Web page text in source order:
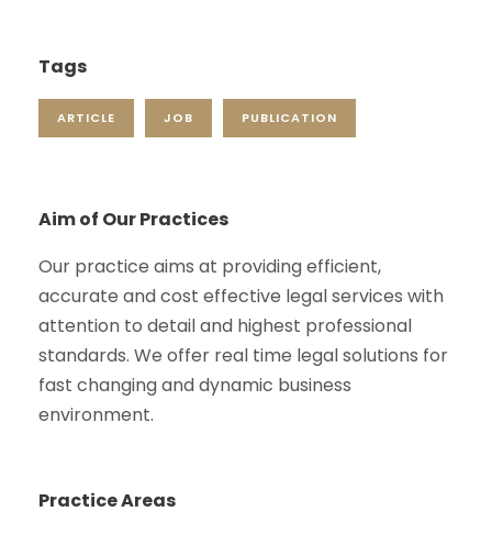
Tags
ARTICLE JOB PUBLICATION
Aim of Our Practices
Our practice aims at providing efficient,
accurate and cost effective legal services with
attention to detail and highest professional
standards. We offer real time legal solutions for
fast changing and dynamic business
environment.
Practice Areas